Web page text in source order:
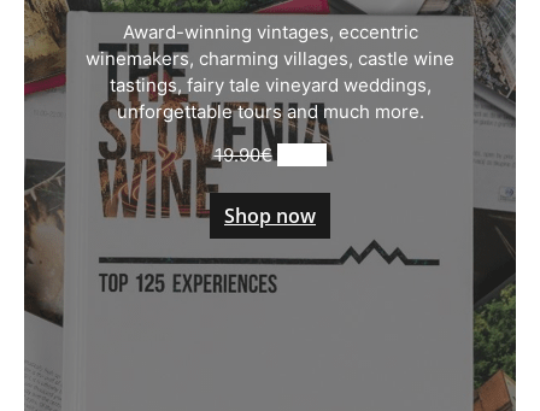
Award-winning vintages, eccentric
winemakers, charming villages, castle wine
tastings, fairy tale vineyard weddings,
unforgettable tours and much more.
19.90€
Original
was:
19.90€.
Current
is:
Shop now